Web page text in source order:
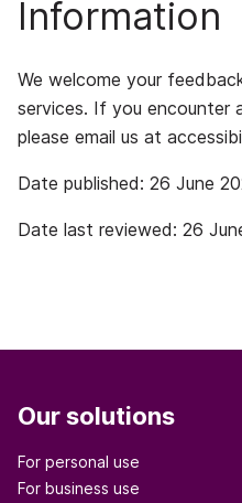
Information
We welcome your
services. If you encounter
please email us at
Date published: 26 June
Date last reviewed: 26
Our solutions
For personal use
For business use